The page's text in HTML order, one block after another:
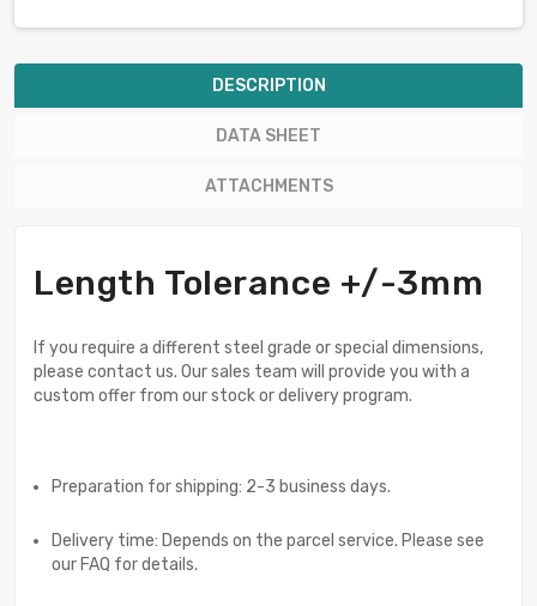
DESCRIPTION
DATA SHEET
ATTACHMENTS
Length Tolerance +/-3mm
If you require a different steel grade or special dimensions,
please contact us. Our sales team will provide you with a
custom offer from our stock or delivery program.
Preparation for shipping: 2-3 business days.
Delivery time: Depends on the parcel service. Please see
our FAQ for details.